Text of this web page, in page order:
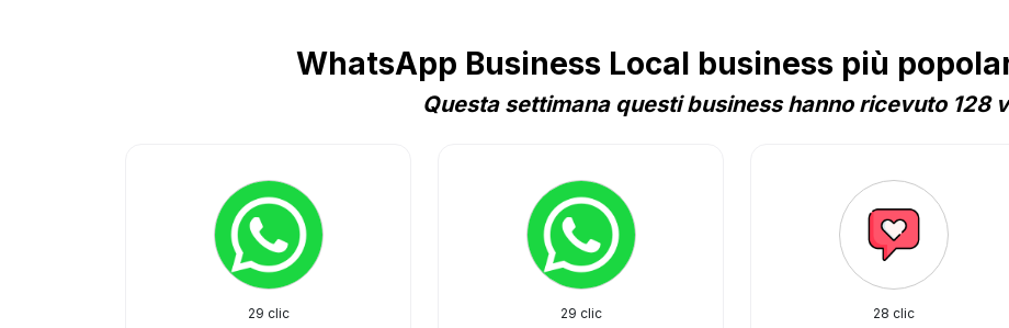
WhatsApp Business Local business più
Questa settimana questi business hanno ricevuto 128
29 clic 29 clic 28 clic